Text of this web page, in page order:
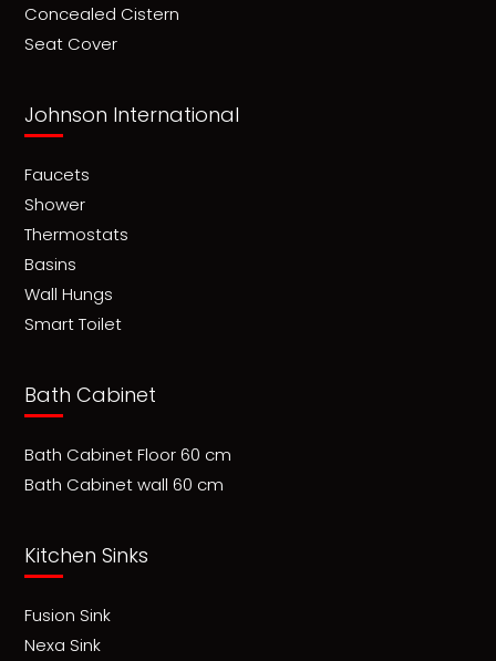
Concealed Cistern
Seat Cover
Johnson International
Faucets
Shower
Thermostats
Basins
Wall Hungs
Smart Toilet
Bath Cabinet
Bath Cabinet Floor 60 cm
Bath Cabinet wall 60 cm
Kitchen Sinks
Fusion Sink
Nexa Sink